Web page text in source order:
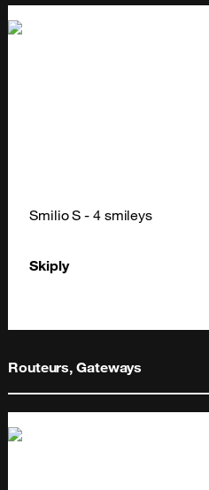
Smilio S - 4 smileys
Skiply
Routeurs, Gateways